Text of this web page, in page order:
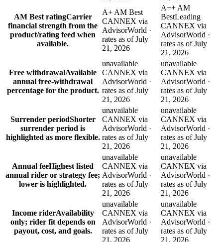
AM Best ratingCarrier
financial strength from the
product/rating feed when
available.
A+ AM Best
CANNEX via
AdvisorWorld ·
rates as of July
21, 2026
A++ AM
BestLeading
CANNEX via
AdvisorWorld ·
rates as of July
21, 2026
Free withdrawalAvailable
annual free-withdrawal
percentage for the product.
unavailable
CANNEX via
AdvisorWorld ·
rates as of July
21, 2026
unavailable
CANNEX via
AdvisorWorld ·
rates as of July
21, 2026
Surrender periodShorter
surrender period is
highlighted as more flexible.
unavailable
CANNEX via
AdvisorWorld ·
rates as of July
21, 2026
unavailable
CANNEX via
AdvisorWorld ·
rates as of July
21, 2026
Annual feeHighest listed
annual rider or strategy fee;
lower is highlighted.
unavailable
CANNEX via
AdvisorWorld ·
rates as of July
21, 2026
unavailable
CANNEX via
AdvisorWorld ·
rates as of July
21, 2026
Income riderAvailability
only; rider fit depends on
payout, cost, and goals.
unavailable
CANNEX via
AdvisorWorld ·
rates as of July
21, 2026
unavailable
CANNEX via
AdvisorWorld ·
rates as of July
21, 2026